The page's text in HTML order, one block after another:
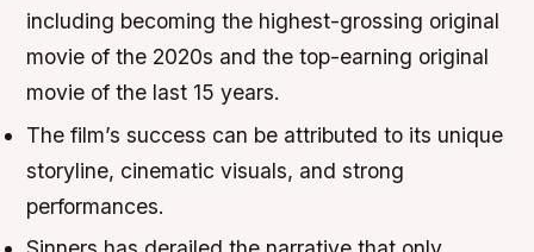
including becoming the highest-grossing original
movie of the 2020s and the top-earning original
movie of the last 15 years.
The film’s success can be attributed to its unique
storyline, cinematic visuals, and strong
performances.